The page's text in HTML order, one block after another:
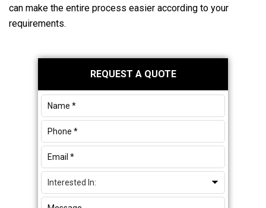
can make the entire process easier according to your
requirements.
Primary
Sidebar
REQUEST A QUOTE